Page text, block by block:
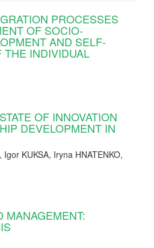
PROCESSES
OF SOCIO-
AND SELF-
THE INDIVIDUAL
OF INNOVATION
DEVELOPMENT IN
Igor KUKSA, Iryna HNATENKO,
MANAGEMENT: